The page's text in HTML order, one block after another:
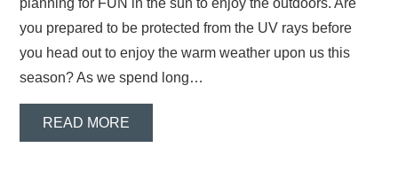
planning for FUN in the sun to enjoy the outdoors. Are
you prepared to be protected from the UV rays before
you head out to enjoy the warm weather upon us this
season? As we spend long…
READ MORE